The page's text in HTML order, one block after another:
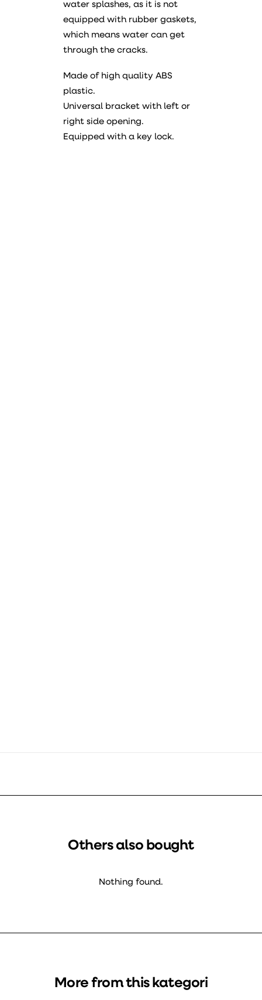
water splashes, as it is not
equipped with rubber gaskets,
which means water can get
through the cracks.
Made of high quality ABS
plastic.
Universal bracket with left or
right side opening.
Equipped with a key lock.
Others also bought
Nothing found.
More from this kategori